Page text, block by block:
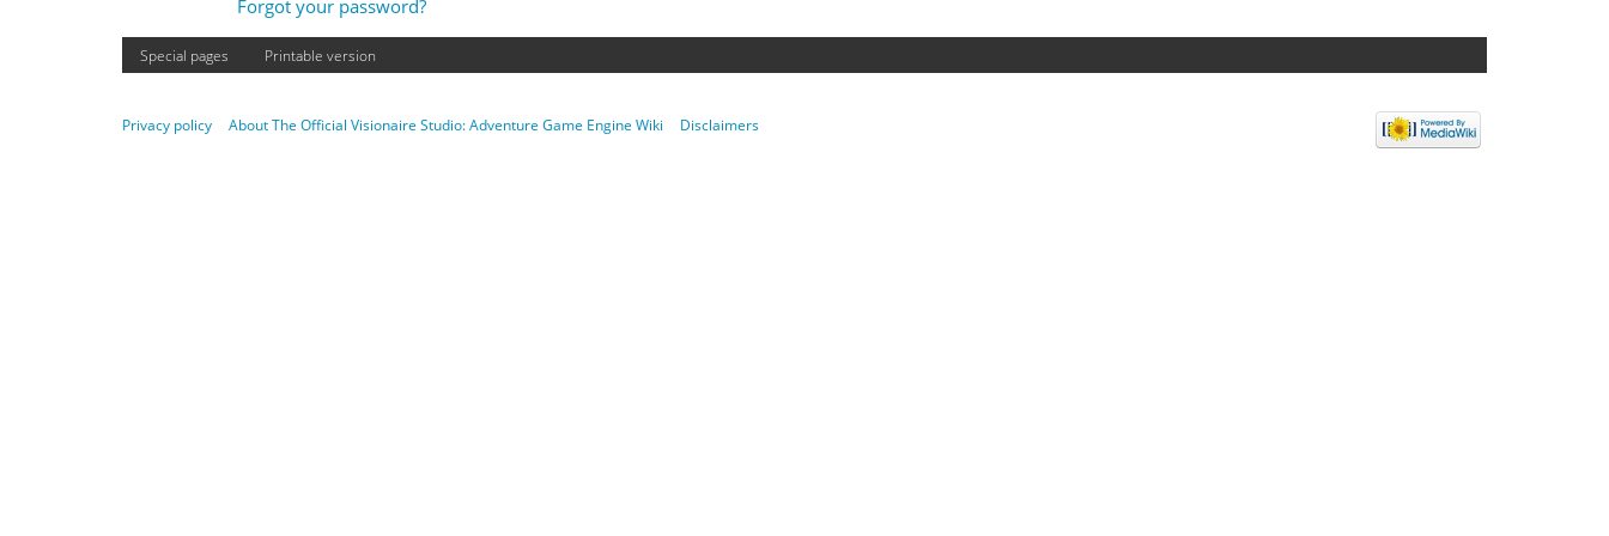
Forgot your password?
Special pages Printable version
Privacy policy About The Official Visionaire Studio: Adventure Game Engine Wiki Disclaimers